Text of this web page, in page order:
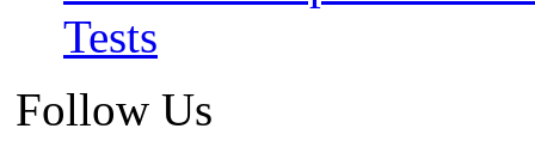
Tests
Follow Us